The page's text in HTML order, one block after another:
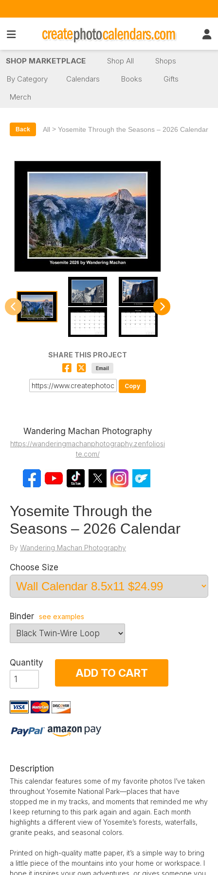
SHOP MARKETPLACE Shop All
Shops
By Category
Calendars Books
Gifts
Merch
Back All > Yosemite Through the Seasons – 2026 Calendar
SHARE THIS PROJECT
Email
Copy
Wandering Machan Photography
https://wanderingmachanphotography.zenfoliosi
te.com/
Yosemite Through the
Seasons – 2026 Calendar
By Wandering Machan Photography
Choose Size
Binder see examples
Quantity
ADD TO CART
Description
This calendar features some of my favorite photos I’ve taken
throughout Yosemite National Park—places that have
stopped me in my tracks, and moments that reminded me why
I keep returning to this park again and again. Each month
highlights a different view of Yosemite’s forests, waterfalls,
granite peaks, and seasonal colors.
Printed on high-quality matte paper, it’s a simple way to bring
a little piece of the mountains into your home or workspace. I
hope it inspires your own adventures, or gives someone you